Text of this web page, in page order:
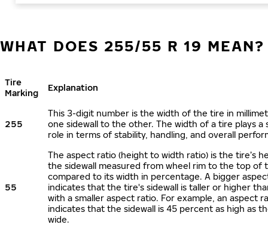
WHAT DOES 255/55 R 19 MEAN?
Tire
Marking
Explanation
255
This 3-digit number is the width of the tire in
one sidewall to the other. The width of a tire plays a
role in terms of stability, handling, and overall
55
The aspect ratio (height to width ratio) is the tire’s
the sidewall measured from wheel rim to the top of
compared to its width in percentage. A bigger
indicates that the tire's sidewall is taller or higher
with a smaller aspect ratio. For example, an aspect
indicates that the sidewall is 45 percent as high as
wide.